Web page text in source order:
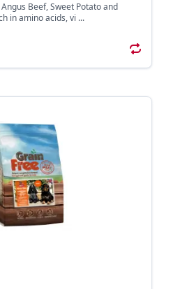
Beef, Sweet Potato and
in amino acids, vi ...